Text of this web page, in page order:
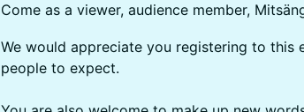
Come as a viewer, audience member,
We would appreciate you registering to this
people to expect.